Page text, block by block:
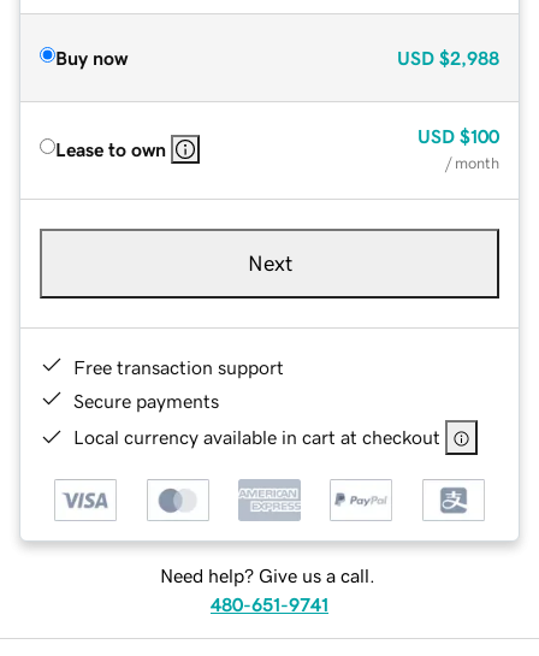
Buy now USD $2,988
Lease to own
USD $100
/ month
Next
Free transaction support
Secure payments
Local currency available in cart at checkout
Need help? Give us a call.
480-651-9741